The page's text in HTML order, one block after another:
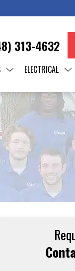
313-4632
ELECTRICAL